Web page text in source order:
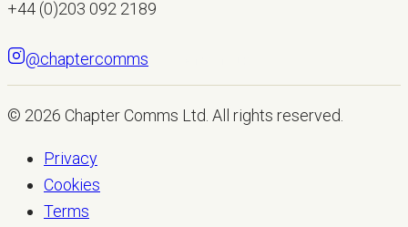
+44 (0)203 092 2189
@chaptercomms
© 2026 Chapter Comms Ltd . All rights reserved.
Privacy
Cookies
Terms